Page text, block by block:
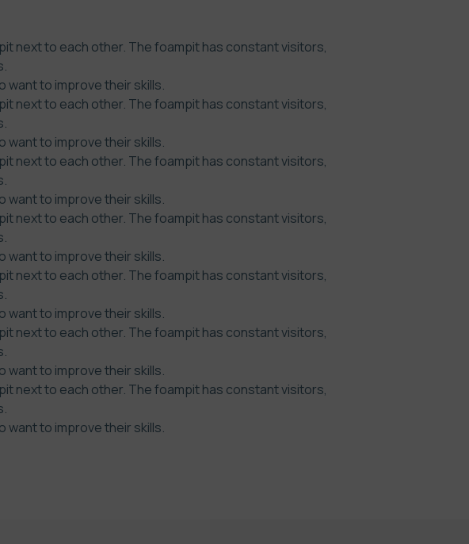
next to each other. The foampit has constant visitors,
want to improve their skills.
next to each other. The foampit has constant visitors,
want to improve their skills.
next to each other. The foampit has constant visitors,
want to improve their skills.
next to each other. The foampit has constant visitors,
want to improve their skills.
next to each other. The foampit has constant visitors,
want to improve their skills.
next to each other. The foampit has constant visitors,
want to improve their skills.
next to each other. The foampit has constant visitors,
want to improve their skills.